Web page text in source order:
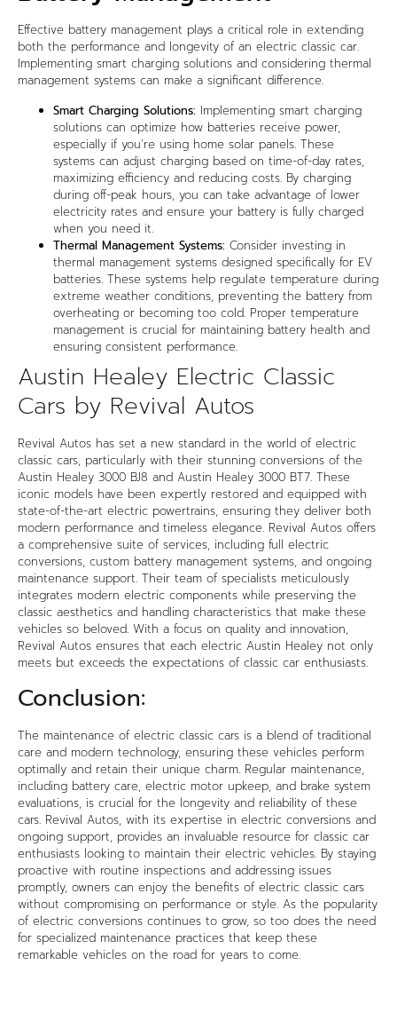
Effective battery management plays a critical role in extending
both the performance and longevity of an electric classic car.
Implementing smart charging solutions and considering thermal
management systems can make a significant difference.
Smart Charging Solutions: Implementing smart charging
solutions can optimize how batteries receive power,
especially if you’re using home solar panels. These
systems can adjust charging based on time-of-day rates,
maximizing efficiency and reducing costs. By charging
during off-peak hours, you can take advantage of lower
electricity rates and ensure your battery is fully charged
when you need it.
Thermal Management Systems: Consider investing in
thermal management systems designed specifically for EV
batteries. These systems help regulate temperature during
extreme weather conditions, preventing the battery from
overheating or becoming too cold. Proper temperature
management is crucial for maintaining battery health and
ensuring consistent performance.
Austin Healey Electric Classic
Cars by Revival Autos
Revival Autos has set a new standard in the world of electric
classic cars, particularly with their stunning conversions of the
Austin Healey 3000 BJ8 and Austin Healey 3000 BT7. These
iconic models have been expertly restored and equipped with
state-of-the-art electric powertrains, ensuring they deliver both
modern performance and timeless elegance. Revival Autos offers
a comprehensive suite of services, including full electric
conversions, custom battery management systems, and ongoing
maintenance support. Their team of specialists meticulously
integrates modern electric components while preserving the
classic aesthetics and handling characteristics that make these
vehicles so beloved. With a focus on quality and innovation,
Revival Autos ensures that each electric Austin Healey not only
meets but exceeds the expectations of classic car enthusiasts.
Conclusion:
The maintenance of electric classic cars is a blend of traditional
care and modern technology, ensuring these vehicles perform
optimally and retain their unique charm. Regular maintenance,
including battery care, electric motor upkeep, and brake system
evaluations, is crucial for the longevity and reliability of these
cars. Revival Autos, with its expertise in electric conversions and
ongoing support, provides an invaluable resource for classic car
enthusiasts looking to maintain their electric vehicles. By staying
proactive with routine inspections and addressing issues
promptly, owners can enjoy the benefits of electric classic cars
without compromising on performance or style. As the popularity
of electric conversions continues to grow, so too does the need
for specialized maintenance practices that keep these
remarkable vehicles on the road for years to come.